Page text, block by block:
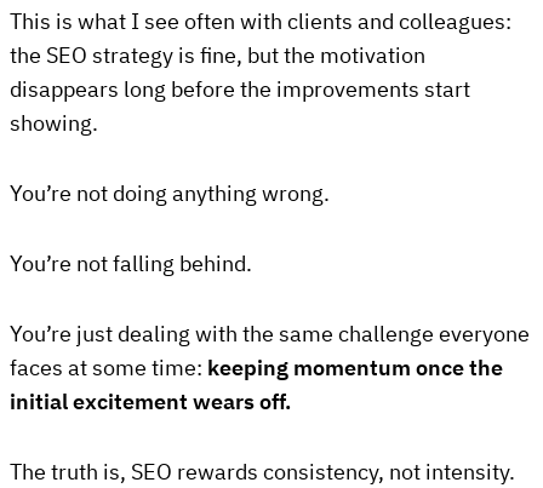
This is what I see often with clients and colleagues:
the SEO strategy is fine, but the motivation
disappears long before the improvements start
showing.
You’re not doing anything wrong.
You’re not falling behind.
You’re just dealing with the same challenge everyone
faces at some time: keeping momentum once the
initial excitement wears off.
The truth is, SEO rewards consistency, not intensity.